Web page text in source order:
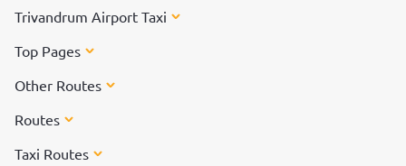
Trivandrum Airport Taxi
Top Pages
Other Routes
Routes
Taxi Routes